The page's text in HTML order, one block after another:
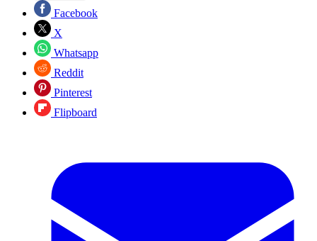
Facebook
X
Whatsapp
Reddit
Pinterest
Flipboard